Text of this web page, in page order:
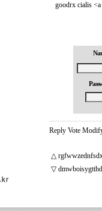
goodrx cialis
Reply Vote
△
▽